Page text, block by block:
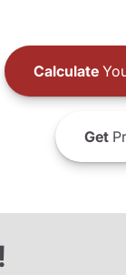
Calculate
Get